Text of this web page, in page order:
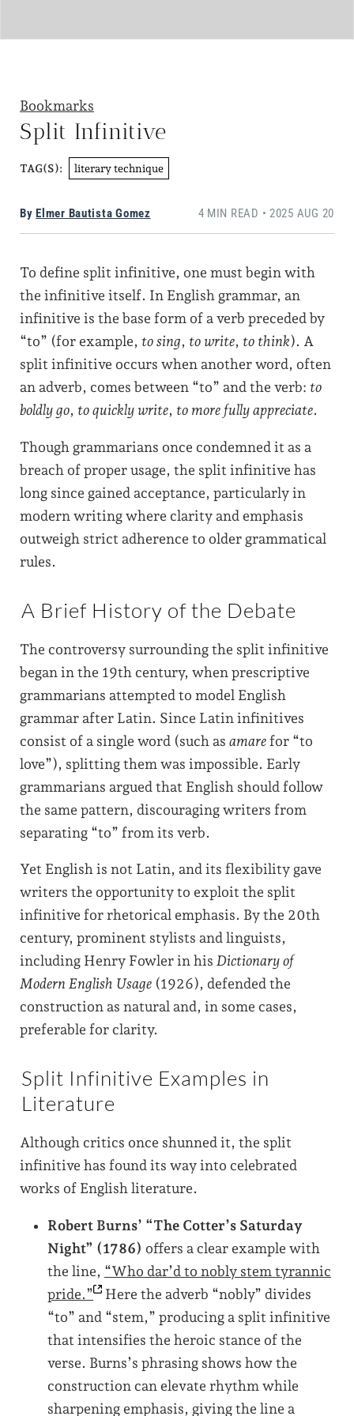
Bookmarks
Split Infinitive
TAG(S): literary technique
By Elmer Bautista Gomez 4 MIN READ • 2025 AUG 20
To define split infinitive, one must begin with
the infinitive itself. In English grammar, an
infinitive is the base form of a verb preceded by
“to” (for example, to sing, to write, to think). A
split infinitive occurs when another word, often
an adverb, comes between “to” and the verb: to
boldly go, to quickly write, to more fully appreciate.
Though grammarians once condemned it as a
breach of proper usage, the split infinitive has
long since gained acceptance, particularly in
modern writing where clarity and emphasis
outweigh strict adherence to older grammatical
rules.
A Brief History of the Debate
The controversy surrounding the split infinitive
began in the 19th century, when prescriptive
grammarians attempted to model English
grammar after Latin. Since Latin infinitives
consist of a single word (such as amare for “to
love”), splitting them was impossible. Early
grammarians argued that English should follow
the same pattern, discouraging writers from
separating “to” from its verb.
Yet English is not Latin, and its flexibility gave
writers the opportunity to exploit the split
infinitive for rhetorical emphasis. By the 20th
century, prominent stylists and linguists,
including Henry Fowler in his Dictionary of
Modern English Usage (1926), defended the
construction as natural and, in some cases,
preferable for clarity.
Split Infinitive Examples in
Literature
Although critics once shunned it, the split
infinitive has found its way into celebrated
works of English literature.
Robert Burns’ “The Cotter’s Saturday
Night” (1786) offers a clear example with
the line, “Who dar’d to nobly stem tyrannic
pride.”
Here the adverb “nobly” divides
“to” and “stem,” producing a split infinitive
that intensifies the heroic stance of the
verse. Burns’s phrasing shows how the
construction can elevate rhythm while
sharpening emphasis, giving the line a